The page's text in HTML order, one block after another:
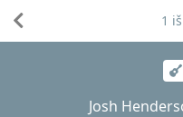
Josh
1 iš